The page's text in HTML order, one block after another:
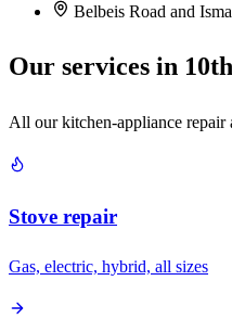
Belbeis Road and
Our services in
All our kitchen-appliance repair
Stove repair
Gas, electric, hybrid, all sizes